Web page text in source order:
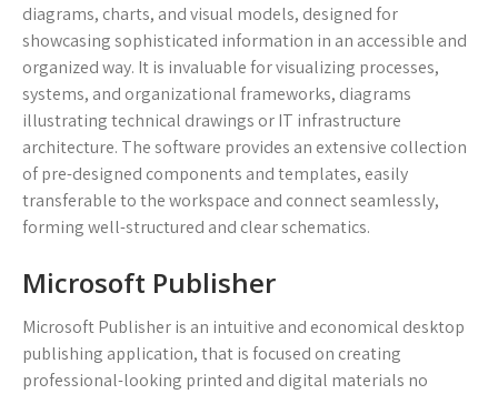
diagrams, charts, and visual models, designed for
showcasing sophisticated information in an accessible and
organized way. It is invaluable for visualizing processes,
systems, and organizational frameworks, diagrams
illustrating technical drawings or IT infrastructure
architecture. The software provides an extensive collection
of pre-designed components and templates, easily
transferable to the workspace and connect seamlessly,
forming well-structured and clear schematics.
Microsoft Publisher
Microsoft Publisher is an intuitive and economical desktop
publishing application, that is focused on creating
professional-looking printed and digital materials no